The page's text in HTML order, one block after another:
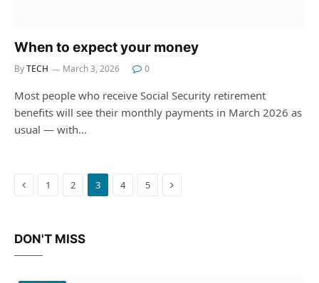
When to expect your money
ByTECH March 3, 2026 0
Most people who receive Social Security retirement
benefits will see their monthly payments in March 2026 as
usual — with…
Previous
1 2 3 4 5 Next
DON'T MISS